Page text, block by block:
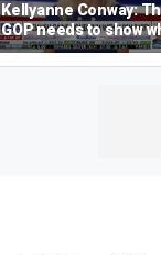
Kellyanne Conway:
GOP needs to show
socialism is bad, not
say it